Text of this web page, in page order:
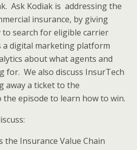
Ask Kodiak is addressing the
insurance, by giving
to search for eligible carrier
a digital marketing platform
about what agents and
for. We also discuss InsurTech
away a ticket to the
episode to learn how to win.
the Insurance Value Chain